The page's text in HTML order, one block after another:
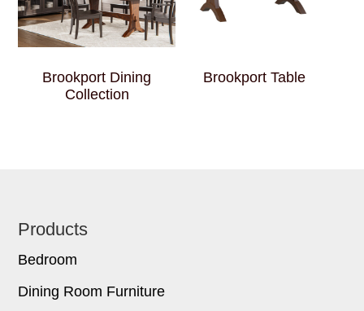
Brookport Dining
Collection
Brookport Table
Footer
Products
Bedroom
Dining Room Furniture